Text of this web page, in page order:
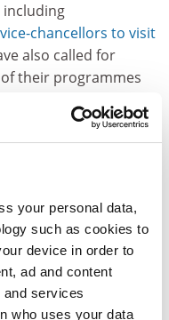
your personal data,
such as cookies to
device in order to
ad and content
and services
who uses your data
chancellors to visit
also called for
of their programmes
policies, Dr Liu called
household
“restricts the
seekers” to move
work.
the restrictions,